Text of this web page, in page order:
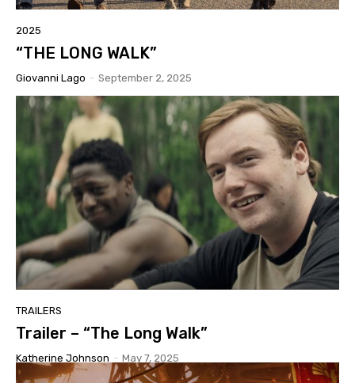
2025
“THE LONG WALK”
Giovanni Lago - September 2, 2025
TRAILERS
Trailer – “The Long Walk”
Katherine Johnson - May 7, 2025